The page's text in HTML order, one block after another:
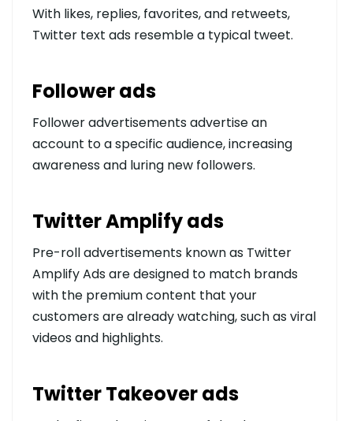
With likes, replies, favorites, and retweets,
Twitter text ads resemble a typical tweet.
Follower ads
Follower advertisements advertise an
account to a specific audience, increasing
awareness and luring new followers.
Twitter Amplify ads
Pre-roll advertisements known as Twitter
Amplify Ads are designed to match brands
with the premium content that your
customers are already watching, such as viral
videos and highlights.
Twitter Takeover ads